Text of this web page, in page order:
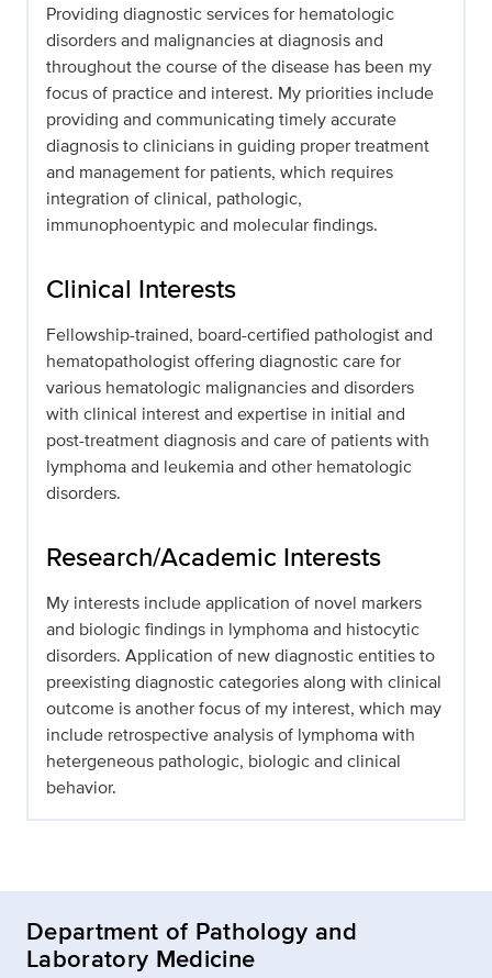
Providing diagnostic services for hematologic
disorders and malignancies at diagnosis and
throughout the course of the disease has been my
focus of practice and interest. My priorities include
providing and communicating timely accurate
diagnosis to clinicians in guiding proper treatment
and management for patients, which requires
integration of clinical, pathologic,
immunophoentypic and molecular findings.
Clinical Interests
Fellowship-trained, board-certified pathologist and
hematopathologist offering diagnostic care for
various hematologic malignancies and disorders
with clinical interest and expertise in initial and
post-treatment diagnosis and care of patients with
lymphoma and leukemia and other hematologic
disorders.
Research/Academic Interests
My interests include application of novel markers
and biologic findings in lymphoma and histocytic
disorders. Application of new diagnostic entities to
preexisting diagnostic categories along with clinical
outcome is another focus of my interest, which may
include retrospective analysis of lymphoma with
hetergeneous pathologic, biologic and clinical
behavior.
Department of Pathology and
Laboratory Medicine